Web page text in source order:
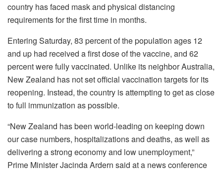
country has faced mask and physical distancing
requirements for the first time in months.
Entering Saturday, 83 percent of the population ages 12
and up had received a first dose of the vaccine, and 62
percent were fully vaccinated. Unlike its neighbor Australia,
New Zealand has not set official vaccination targets for its
reopening. Instead, the country is attempting to get as close
to full immunization as possible.
“New Zealand has been world-leading on keeping down
our case numbers, hospitalizations and deaths, as well as
delivering a strong economy and low unemployment,”
Prime Minister Jacinda Ardern said at a news conference